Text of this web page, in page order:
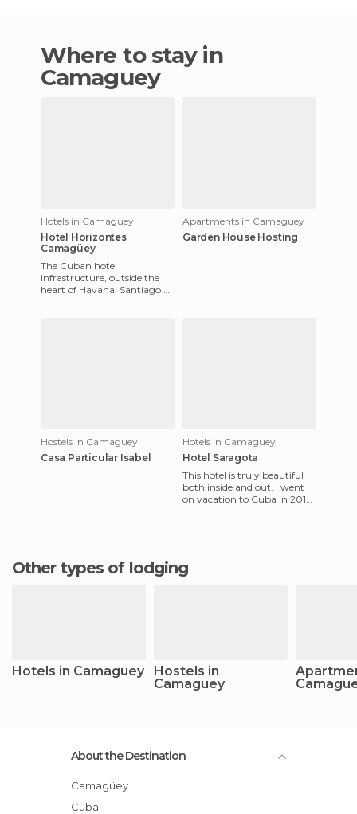
Where to stay in
Camaguey
Hotels in Camaguey
Hotel Horizontes
Camagüey
The Cuban hotel
infrastructure, outside the
heart of Havana, Santiago de
Apartments in Camaguey
Garden House Hosting
Hostels in Camaguey
Casa Particular Isabel
Hotels in Camaguey
Hotel Saragota
This hotel is truly beautiful
both inside and out. I went
on vacation to Cuba in 2013
Other types of lodging
Hotels in Camaguey
Hostels in
Camaguey
About the Destination
Camagüey
Cuba